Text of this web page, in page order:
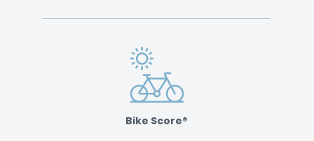
Bike Score®